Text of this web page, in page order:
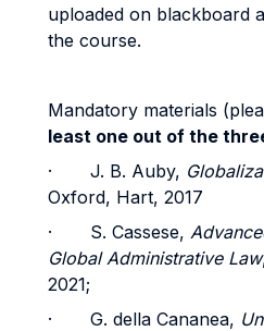
uploaded on blackboard
the course.
Mandatory materials
least one out of the
· J. B. Auby,
Oxford, Hart, 2017
· S. Cassese,
Global Administrative Law
2021;
· G. della Cananea,